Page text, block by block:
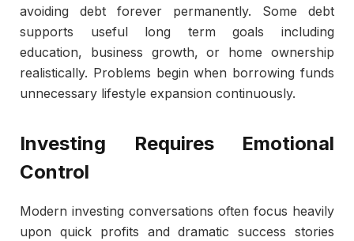
avoiding debt forever permanently. Some debt
supports useful long term goals including
education, business growth, or home ownership
realistically. Problems begin when borrowing funds
unnecessary lifestyle expansion continuously.
Investing Requires Emotional
Control
Modern investing conversations often focus heavily
upon quick profits and dramatic success stories